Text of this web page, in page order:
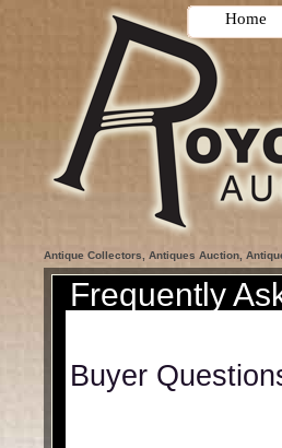
Antique Collectors, Antiques Auction,
Home
Frequently
Buyer